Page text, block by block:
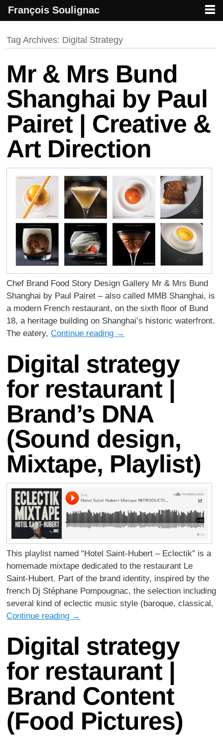
François Soulignac | Digital Creative
Tag Archives: Digital Strategy
Mr & Mrs Bund
Shanghai by Paul
Pairet | Creative &
Art Direction
Chef Brand Food Story Design Gallery Mr & Mrs Bund
Shanghai by Paul Pairet – also called MMB Shanghai, is
a modern French restaurant, on the sixth ﬂoor of Bund
18, a heritage building on Shanghai’s historic waterfront.
The eatery,Continue reading →
Digital strategy
for restaurant |
Brand’s DNA
(Sound design,
Mixtape, Playlist)
This playlist named “Hotel Saint-Hubert – Eclectik” is a
homemade mixtape dedicated to the restaurant Le
Saint-Hubert. Part of the brand identity, inspired by the
french Dj Stéphane Pompougnac, the selection including
several kind of eclectic music style (baroque, classical,
Continue reading →
Digital strategy
for restaurant |
Brand Content
(Food Pictures)
François Soulignac